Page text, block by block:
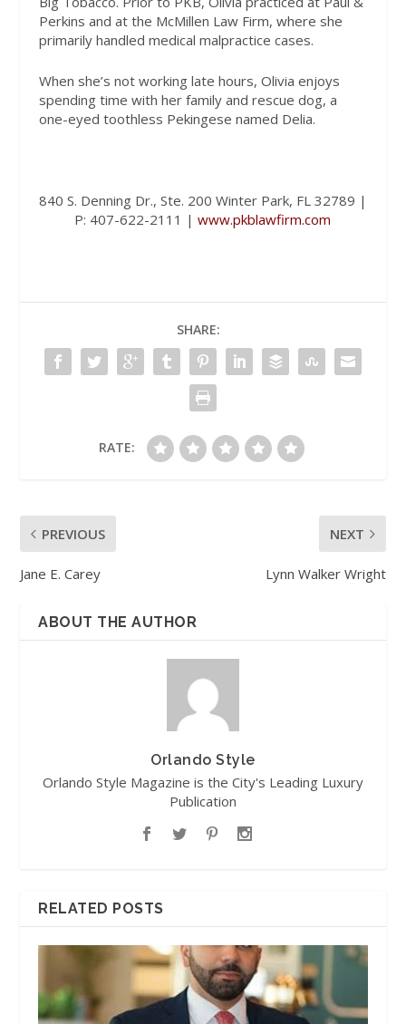
Perkins and at the McMillen Law Firm, where she
primarily handled medical malpractice cases.
When she’s not working late hours, Olivia enjoys
spending time with her family and rescue dog, a
one-eyed toothless Pekingese named Delia.
840 S. Denning Dr., Ste. 200 Winter Park, FL 32789 |
P: 407-622-2111 |www.pkblawfirm.com
SHARE:
RATE:
PREVIOUS
Jane E. Carey
NEXT
Lynn Walker Wright
ABOUT THE AUTHOR
Orlando Style
Orlando Style Magazine is the City's Leading Luxury
Publication
RELATED POSTS